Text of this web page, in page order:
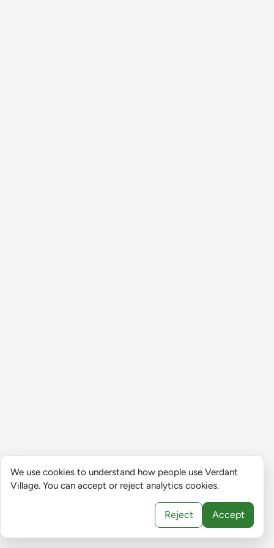
We use cookies to understand how people use Verdant
Village. You can accept or reject analytics cookies.
Reject Accept